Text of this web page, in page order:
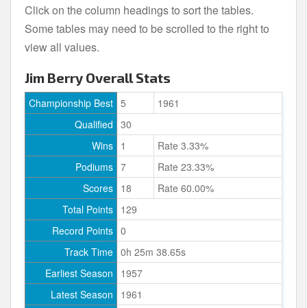
Click on the column headings to sort the tables.
Some tables may need to be scrolled to the right to
view all values.
Jim Berry Overall Stats
Championship Best 5
1961
Qualified 30
Wins 1
Rate 3.33%
Podiums 7
Rate 23.33%
Scores 18
Rate 60.00%
Total Points 129
Record Points 0
Track Time 0h 25m 38.65s
Earliest Season
1957
Latest Season
1961